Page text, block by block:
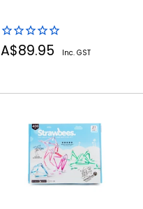
Sale
price
A$89.95 Inc. GST